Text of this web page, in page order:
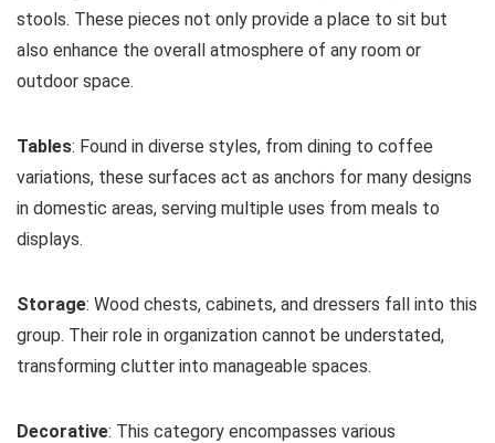
stools. These pieces not only provide a place to sit but
also enhance the overall atmosphere of any room or
outdoor space.
Tables: Found in diverse styles, from dining to coffee
variations, these surfaces act as anchors for many designs
in domestic areas, serving multiple uses from meals to
displays.
Storage: Wood chests, cabinets, and dressers fall into this
group. Their role in organization cannot be understated,
transforming clutter into manageable spaces.
Decorative: This category encompasses various